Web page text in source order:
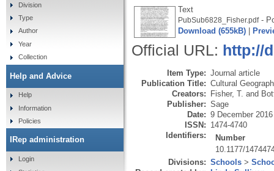
Text
PubSub6828_Fisher.pdf-
Download (655kB)
Official URL: http://
Item Type: Journal article
Publication Title: Cultural
Creators: Fisher, T. and
Publisher: Sage
Date: 9 December 2016
ISSN: 1474-4740
Identifiers:
Number
10.1177/
Divisions: Schools >
Division
Type
Author
Year
Collection
Help and Advice
Help
Information
Policies
IRep administration
Login